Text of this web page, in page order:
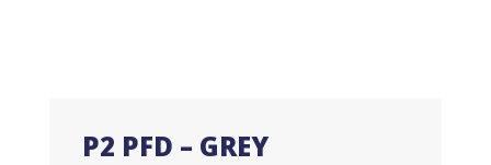
P2 PFD – GREY